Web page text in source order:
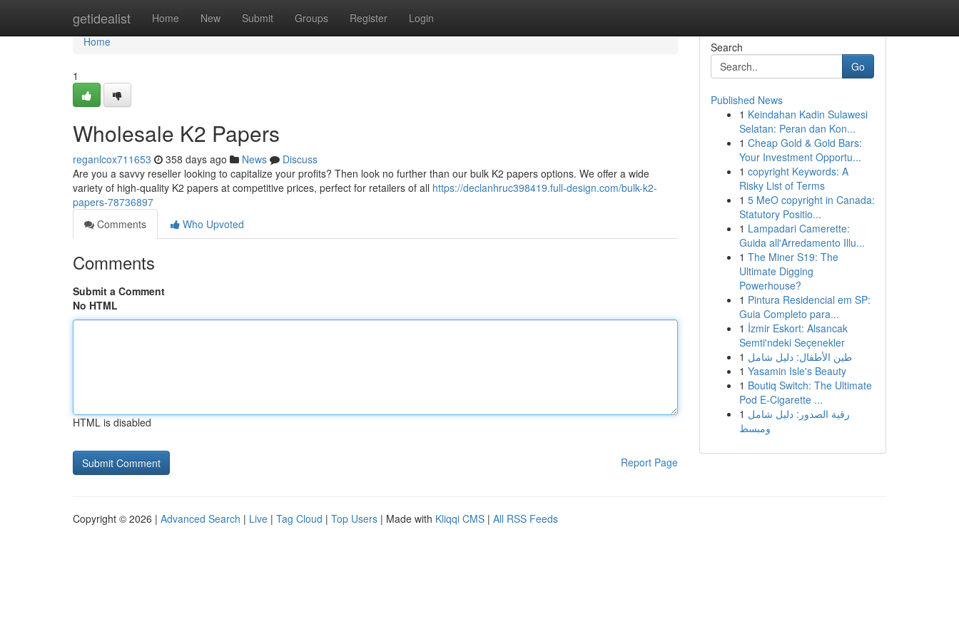
getidealist Home New Submit Groups Register Login
Home
Home
1
Wholesale K2 Papers
reganlcox711653 358 days ago News
Discuss
Are you a savvy reseller looking to capitalize your profits? Then look no further than our bulk K2 papers options. We offer a wide
variety of high-quality K2 papers at competitive prices, perfect for retailers of all https://declanhruc398419.full-design.com/bulk-k2-
papers-78736897
Comments
Who Upvoted
Comments
Submit a Comment
No HTML
HTML is disabled
Report Page
Search
Go
Published News
1 Keindahan Kadin Sulawesi
Selatan: Peran dan Kon...
1 Cheap Gold & Gold Bars:
Your Investment Opportu...
1 copyright Keywords: A
Risky List of Terms
1 5 MeO copyright in Canada:
Statutory Positio...
1 Lampadari Camerette:
Guida all'Arredamento Illu...
1 The Miner S19: The
Ultimate Digging
Powerhouse?
1 Pintura Residencial em SP:
Guia Completo para...
1 İzmir Eskort: Alsancak
Semti'ndeki Seçenekler
1 طين الأطفال: دليل شامل
1 Yasamin Isle's Beauty
1 Boutiq Switch: The Ultimate
Pod E-Cigarette ...
1 رقية الصدور: دليل شامل
ومبسط
Copyright © 2026 | Advanced Search | Live | Tag Cloud | Top Users | Made with Kliqqi CMS | All RSS Feeds